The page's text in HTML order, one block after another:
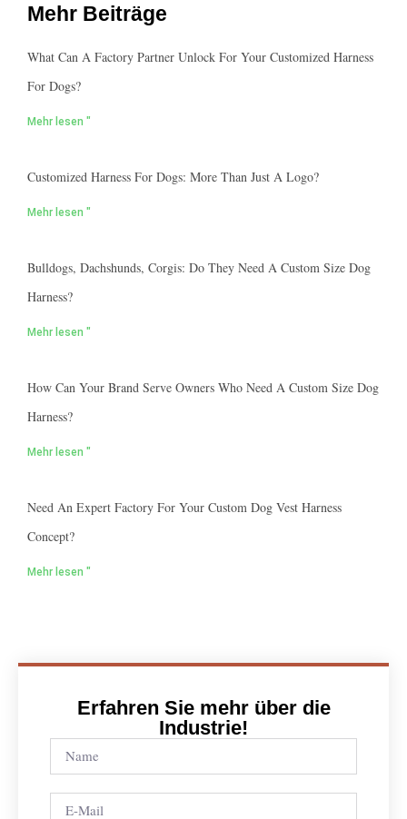
Mehr Beiträge
What Can A Factory Partner Unlock For Your Customized Harness
For Dogs?
Mehr lesen "
Customized Harness For Dogs: More Than Just A Logo?
Mehr lesen "
Bulldogs, Dachshunds, Corgis: Do They Need A Custom Size Dog
Harness?
Mehr lesen "
How Can Your Brand Serve Owners Who Need A Custom Size Dog
Harness?
Mehr lesen "
Need An Expert Factory For Your Custom Dog Vest Harness
Concept?
Mehr lesen "
Erfahren Sie mehr über die
Industrie!